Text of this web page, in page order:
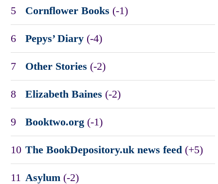
5 Cornflower Books (-1)
6 Pepys’ Diary (-4)
7 Other Stories (-2)
8 Elizabeth Baines (-2)
9 Booktwo.org (-1)
10 The BookDepository.uk news feed (+5)
11 Asylum (-2)